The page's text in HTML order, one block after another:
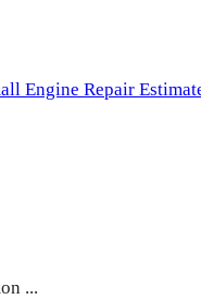
Engine Repair
...